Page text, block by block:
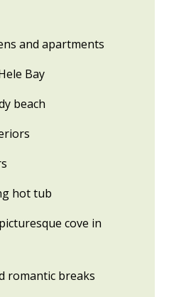
and apartments
Bay
beach
hot tub
cove in
romantic breaks